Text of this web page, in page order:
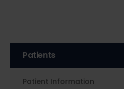
Patients
Patient Information